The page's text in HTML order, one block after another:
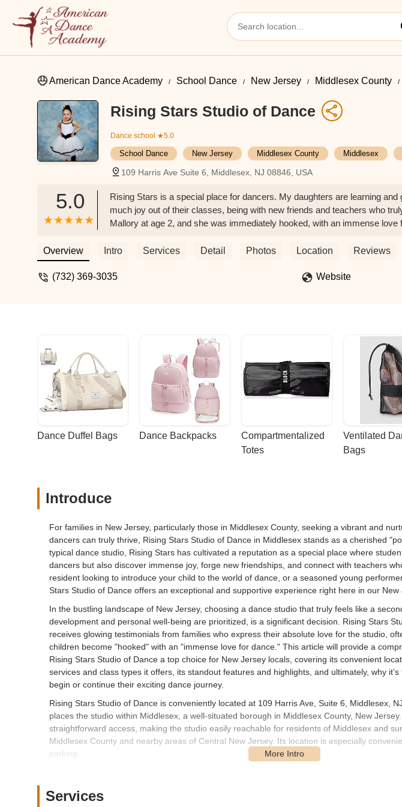
American Dance Academy School Dance New Jersey Middlesex County
Rising Stars Studio of Dance
Dance school ★5.0
School Dance New Jersey Middlesex County Middlesex
109 Harris Ave Suite 6, Middlesex, NJ 08846, USA
5.0
Rising Stars is a special place for dancers. My daughters are learning
much joy out of their classes, being with new friends and teachers who
Mallory at age 2, and she was immediately hooked, with an immense love
need. My daughters and our family absolutely love Rising Stars!! - Nicole
Overview Intro Services Detail Photos Location Reviews
(732) 369-3035 Website
Dance Duffel Bags Dance Backpacks
Compartmentalized
Totes
Ventilated
Bags
Introduce
For families in New Jersey, particularly those in Middlesex County, seeking a vibrant and
dancers can truly thrive, Rising Stars Studio of Dance in Middlesex stands as a cherished
typical dance studio, Rising Stars has cultivated a reputation as a special place where
dancers but also discover immense joy, forge new friendships, and connect with teachers
resident looking to introduce your child to the world of dance, or a seasoned young
Stars Studio of Dance offers an exceptional and supportive experience right here in our New
In the bustling landscape of New Jersey, choosing a dance studio that truly feels like a
development and personal well-being are prioritized, is a significant decision. Rising Stars
receives glowing testimonials from families who express their absolute love for the studio,
children become "hooked" with an "immense love for dance." This article will provide a
Rising Stars Studio of Dance a top choice for New Jersey locals, covering its convenient
services and class types it offers, its standout features and highlights, and ultimately, why
begin or continue their exciting dance journey.
Rising Stars Studio of Dance is conveniently located at 109 Harris Ave, Suite 6, Middlesex,
places the studio within Middlesex, a well-situated borough in Middlesex County, New
straightforward access, making the studio easily reachable for residents of Middlesex and
Middlesex County and nearby areas of Central New Jersey. Its location is especially
parking.
available directly on premises or in the immediate vicinity significantly enhances the
Services